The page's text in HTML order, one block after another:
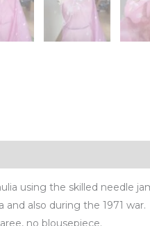
using the skilled needle
also during the 1971 war.
no blousepiece.